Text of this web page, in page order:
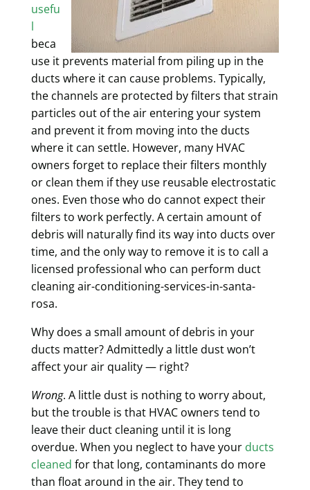
usefu
l
beca
use it prevents material from piling up in the
ducts where it can cause problems. Typically,
the channels are protected by filters that strain
particles out of the air entering your system
and prevent it from moving into the ducts
where it can settle. However, many HVAC
owners forget to replace their filters monthly
or clean them if they use reusable electrostatic
ones. Even those who do cannot expect their
filters to work perfectly. A certain amount of
debris will naturally find its way into ducts over
time, and the only way to remove it is to call a
licensed professional who can perform duct
cleaning air-conditioning-services-in-santa-
rosa.
Why does a small amount of debris in your
ducts matter? Admittedly a little dust won’t
affect your air quality — right?
Wrong. A little dust is nothing to worry about,
but the trouble is that HVAC owners tend to
leave their duct cleaning until it is long
overdue. When you neglect to have your ducts
cleaned for that long, contaminants do more
than float around in the air. They tend to